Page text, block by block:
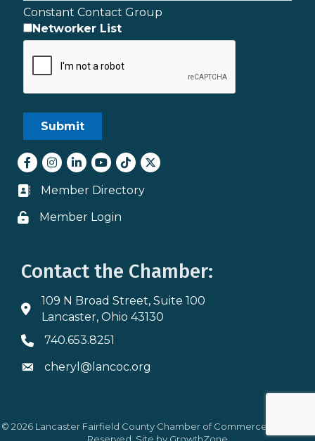
Constant Contact Group
Networker List
Facebook
Instagram
LinkedInyoutube
tiktokTwitter
Business card icon
Member Directory
Lock icon
Member Login
Contact the Chamber:
Address & Map
109 N Broad Street, Suite 100
Lancaster, Ohio 43130
Phone icon
740.653.8251
Envelope icon
cheryl@lancoc.org
© 2026Lancaster Fairfield County Chamber of Commerce.